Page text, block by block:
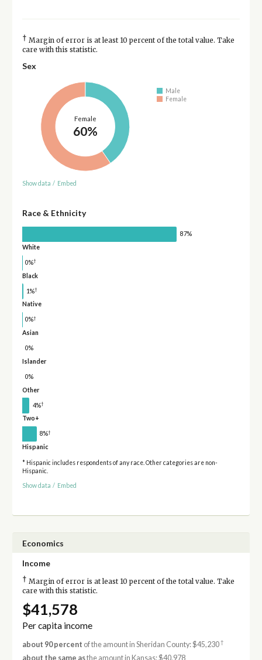
† Margin of error is at least 10 percent of the total value. Take
care with this statistic.
Sex
Female
60%
Male
Female
Show data / Embed
Race & Ethnicity
87%
White
0%†
Black
1%†
Native
0%†
Asian
0%
Islander
0%
Other
4%†
Two+
8%†
Hispanic
* Hispanic includes respondents of any race. Other categories are non-
Hispanic.
Show data / Embed
Economics
Income
† Margin of error is at least 10 percent of the total value. Take
care with this statistic.
$41,578
Per capita income
about 90 percent of the amount in Sheridan County: $45,230†
about the same asthe amount in Kansas: $40,978